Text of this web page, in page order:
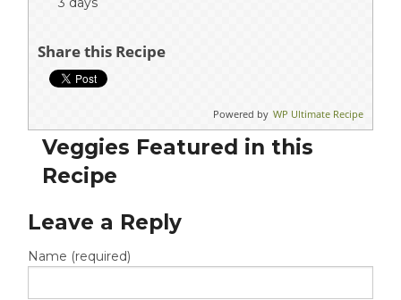
Share this Recipe
Powered by WP Ultimate Recipe
Veggies Featured in this
Recipe
Leave a Reply
Name (required)